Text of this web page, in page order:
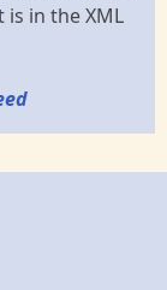
in the XML